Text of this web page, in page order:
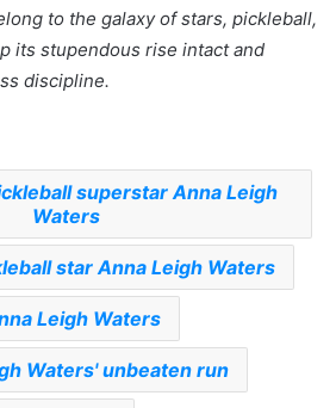
to the galaxy of stars, pickleball,
its stupendous rise intact and
discipline.
superstar Anna Leigh
Waters
star Anna Leigh Waters
Leigh Waters
Waters' unbeaten run